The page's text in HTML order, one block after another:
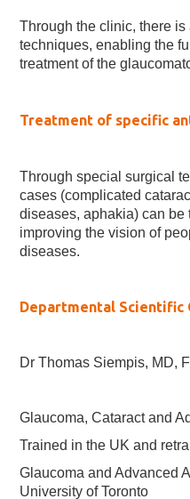
Through the clinic, there
techniques, enabling the
treatment of the
Treatment of specific
Through special surgical
cases (complicated
diseases, aphakia) can be
improving the vision of
diseases.
Departmental Scientific
Dr Thomas Siempis, MD,
Glaucoma, Cataract and
Trained in the UK and
Glaucoma and Advanced
University of Toronto